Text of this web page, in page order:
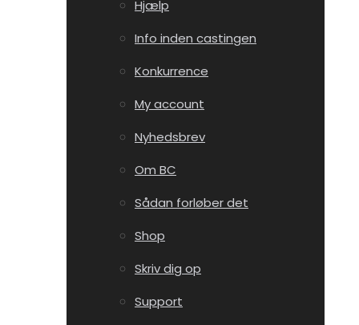
Hjælp
Info inden castingen
Konkurrence
My account
Nyhedsbrev
Om BC
Sådan forløber det
Shop
Skriv dig op
Support